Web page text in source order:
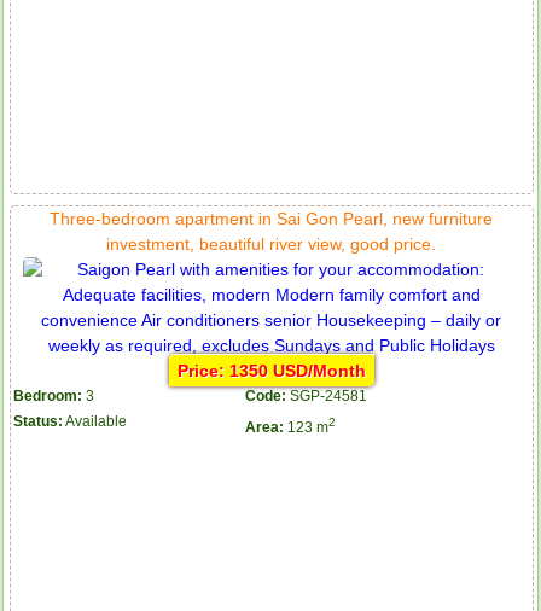
Three-bedroom apartment in Sai Gon Pearl, new furniture
investment, beautiful river view, good price.
Price: 1350 USD/Month
Bedroom: 3 Code: SGP-24581
Status: Available Area: 123 m2